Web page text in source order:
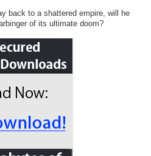
back to a shattered empire, will he
of its ultimate doom?